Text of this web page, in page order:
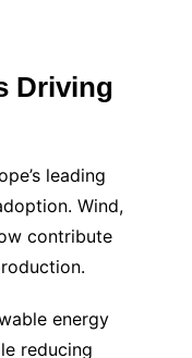
Driving
leading
Wind,
contribute
energy
reducing